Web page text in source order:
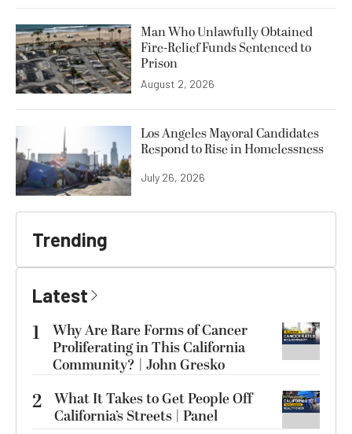
Man Who Unlawfully Obtained
Fire-Relief Funds Sentenced to
Prison
August 2, 2026
Los Angeles Mayoral Candidates
Respond to Rise in Homelessness
July 26, 2026
Trending
Latest
1
Why Are Rare Forms of Cancer
Proliferating in This California
Community? | John Gresko
2 What It Takes to Get People Off
California’s Streets | Panel